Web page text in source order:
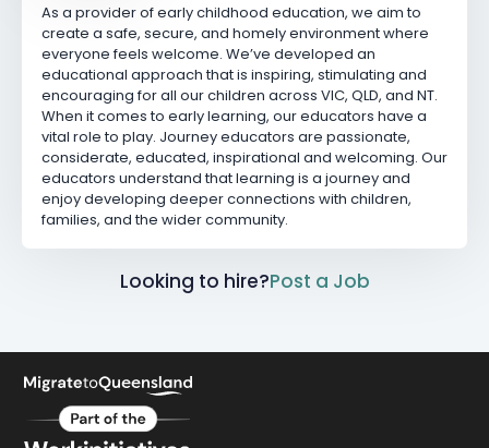
As a provider of early childhood education, we aim to
create a safe, secure, and homely environment where
everyone feels welcome. We’ve developed an
educational approach that is inspiring, stimulating and
encouraging for all our children across VIC, QLD, and NT.
When it comes to early learning, our educators have a
vital role to play. Journey educators are passionate,
considerate, educated, inspirational and welcoming. Our
educators understand that learning is a journey and
enjoy developing deeper connections with children,
families, and the wider community.
Looking to hire?Post a Job